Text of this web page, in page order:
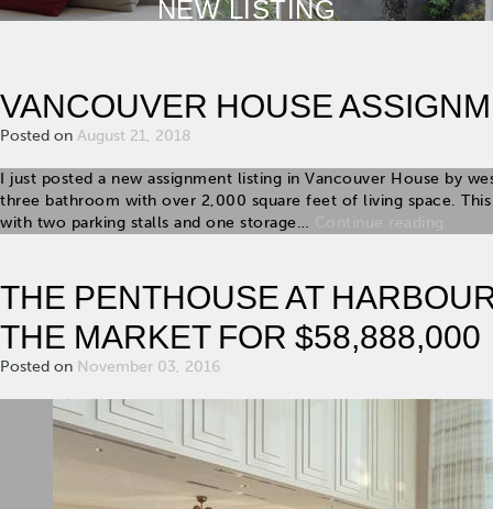
NEW LISTING
VANCOUVER HOUSE
Posted on August 21, 2018
I just posted a new assignment listing in Vancouver House by
three bathroom with over 2,000 square feet of living space.
with two parking stalls and one storage…
THE PENTHOUSE AT
THE MARKET FOR $58,888,000
Posted on November 03, 2016